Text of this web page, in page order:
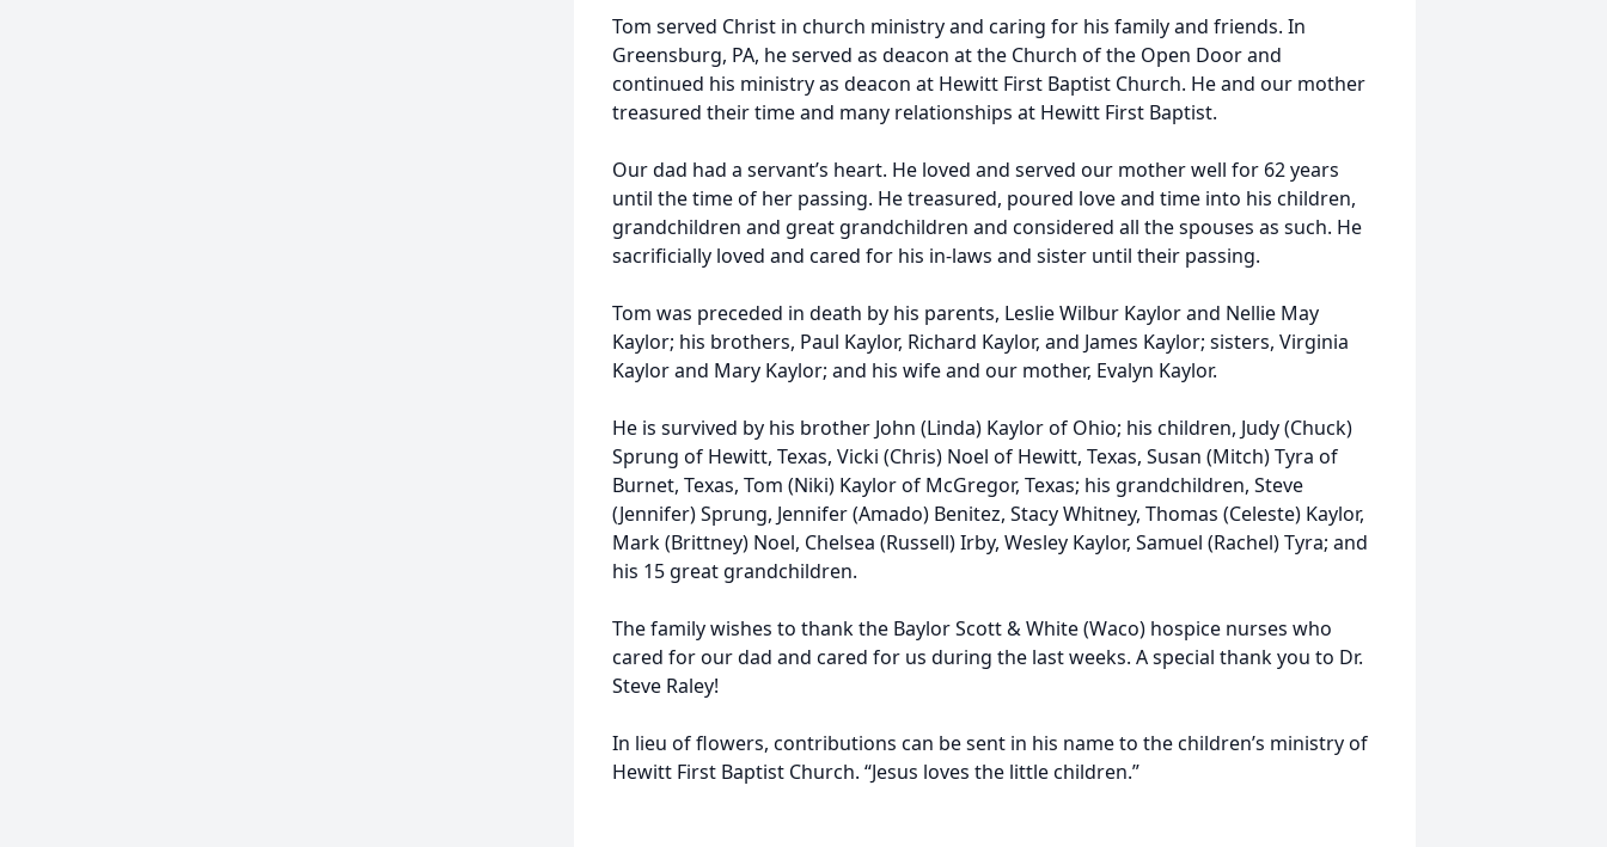
Tom served Christ in church ministry and caring for his family and friends. In
Greensburg, PA, he served as deacon at the Church of the Open Door and
continued his ministry as deacon at Hewitt First Baptist Church. He and our mother
treasured their time and many relationships at Hewitt First Baptist.
Our dad had a servant’s heart. He loved and served our mother well for 62 years
until the time of her passing. He treasured, poured love and time into his children,
grandchildren and great grandchildren and considered all the spouses as such. He
sacrificially loved and cared for his in-laws and sister until their passing.
Tom was preceded in death by his parents, Leslie Wilbur Kaylor and Nellie May
Kaylor; his brothers, Paul Kaylor, Richard Kaylor, and James Kaylor; sisters, Virginia
Kaylor and Mary Kaylor; and his wife and our mother, Evalyn Kaylor.
He is survived by his brother John (Linda) Kaylor of Ohio; his children, Judy (Chuck)
Sprung of Hewitt, Texas, Vicki (Chris) Noel of Hewitt, Texas, Susan (Mitch) Tyra of
Burnet, Texas, Tom (Niki) Kaylor of McGregor, Texas; his grandchildren, Steve
(Jennifer) Sprung, Jennifer (Amado) Benitez, Stacy Whitney, Thomas (Celeste) Kaylor,
Mark (Brittney) Noel, Chelsea (Russell) Irby, Wesley Kaylor, Samuel (Rachel) Tyra; and
his 15 great grandchildren.
The family wishes to thank the Baylor Scott & White (Waco) hospice nurses who
cared for our dad and cared for us during the last weeks. A special thank you to Dr.
Steve Raley!
In lieu of flowers, contributions can be sent in his name to the children’s ministry of
Hewitt First Baptist Church. “Jesus loves the little children.”